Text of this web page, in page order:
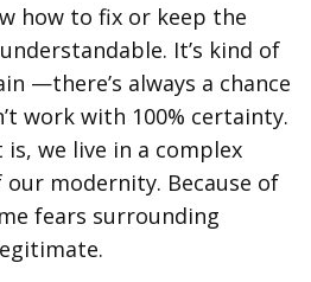
how to fix or keep the
It’s kind of
—there’s always a chance
work with 100% certainty.
we live in a complex
modernity. Because of
fears surrounding